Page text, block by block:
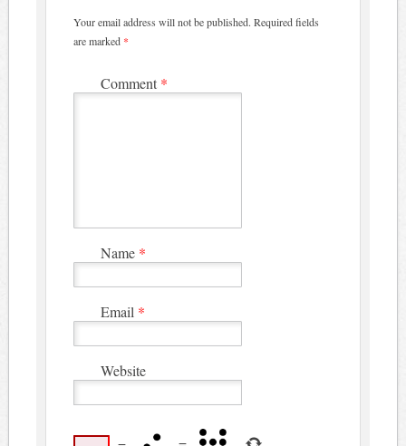
Your email address will not be published. Required fields
are marked *
Comment *
Name *
Email *
Website